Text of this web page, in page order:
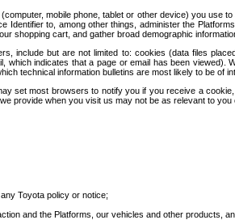
mobile phone, tablet or other device) you
to, among other things, administer the
shopping cart, and gather broad demographic
include but are not limited to: cookies (data files
indicates that a page or email has been
technical information bulletins are most likely to be of
set most browsers to notify you if you receive a
provide when you visit us may not be as relevant to you
Toyota policy or notice;
and the Platforms, our vehicles and other products,